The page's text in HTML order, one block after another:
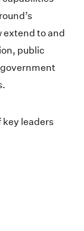
extend to and
public
key leaders